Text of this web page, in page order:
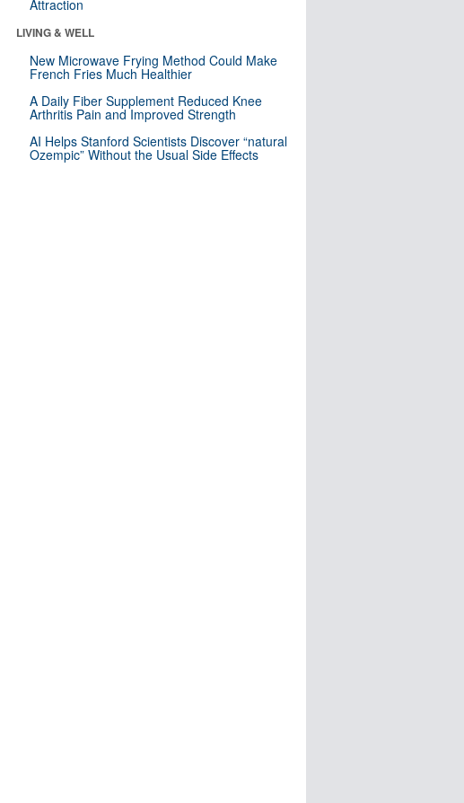
Attraction
LIVING & WELL
New Microwave Frying Method Could Make
French Fries Much Healthier
A Daily Fiber Supplement Reduced Knee
Arthritis Pain and Improved Strength
AI Helps Stanford Scientists Discover “natural
Ozempic” Without the Usual Side Effects